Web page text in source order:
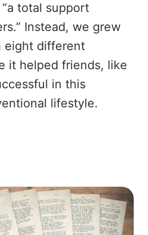
total support
Instead, we grew
eight different
it helped friends, like
in this
lifestyle.